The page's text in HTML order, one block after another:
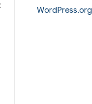
WordPress.org